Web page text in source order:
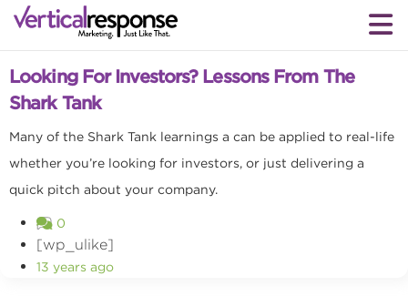
Small business marketing
Looking For Investors? Lessons From The
Shark Tank
Many of the Shark Tank learnings a can be applied to real-life
whether you’re looking for investors, or just delivering a
quick pitch about your company.
0
[wp_ulike]
13 years ago